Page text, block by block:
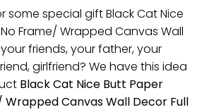
some special gift Black Cat Nice
Frame/ Wrapped Canvas Wall
your friends, your father, your
girlfriend? We have this idea
Black Cat Nice Butt Paper
Wrapped Canvas Wall Decor Full